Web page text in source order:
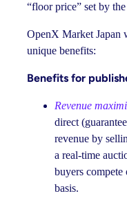
“floor price” set by
OpenX Market Japan
unique benefits:
Benefits for
Revenue
direct
revenue by
a real-time
buyers compete
basis.